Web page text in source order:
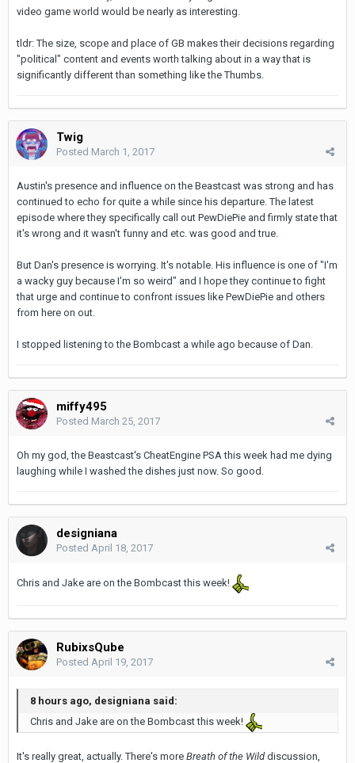
video game world would be nearly as interesting.
tldr: The size, scope and place of GB makes their decisions regarding
"political" content and events worth talking about in a way that is
significantly different than something like the Thumbs.
Twig
Posted March 1, 2017
Austin's presence and influence on the Beastcast was strong and has
continued to echo for quite a while since his departure. The latest
episode where they specifically call out PewDiePie and firmly state that
it's wrong and it wasn't funny and etc. was good and true.
But Dan's presence is worrying. It's notable. His influence is one of "I'm
a wacky guy because I'm so weird" and I hope they continue to fight
that urge and continue to confront issues like PewDiePie and others
from here on out.
I stopped listening to the Bombcast a while ago because of Dan.
miffy495
Posted March 25, 2017
Oh my god, the Beastcast's CheatEngine PSA this week had me dying
laughing while I washed the dishes just now. So good.
designiana
Posted April 18, 2017
Chris and Jake are on the Bombcast this week!
RubixsQube
Posted April 19, 2017
8 hours ago, designiana said:
Chris and Jake are on the Bombcast this week!
It's really great, actually. There's more Breath of the Wilddiscussion,